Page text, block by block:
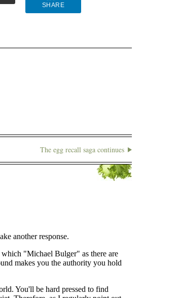
SHARE
The egg recall saga continues